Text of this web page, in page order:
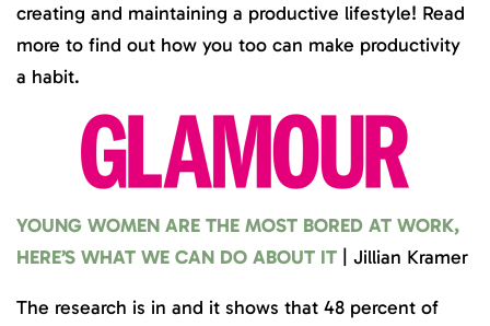
creating and maintaining a productive lifestyle! Read
more to find out how you too can make productivity
a habit.
YOUNG WOMEN ARE THE MOST BORED AT WORK,
HERE’S WHAT WE CAN DO ABOUT IT | Jillian Kramer
The research is in and it shows that 48 percent of